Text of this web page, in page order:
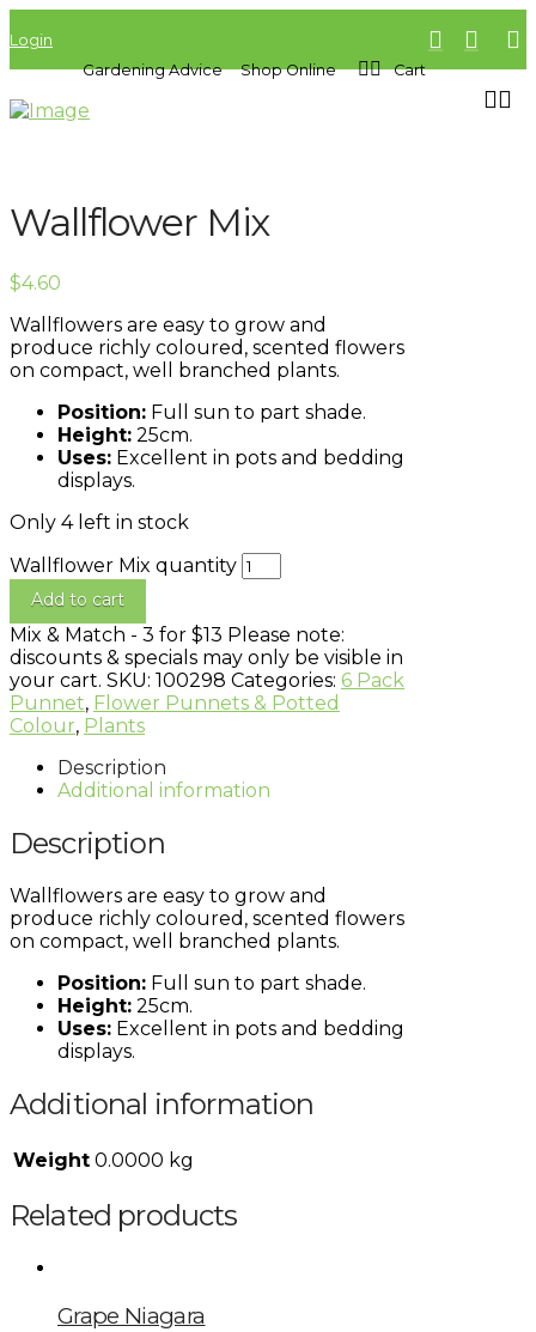
Login
Gardening Advice
Shop Online Cart
Wallflower Mix
$4.60
Wallflowers are easy to grow and
produce richly coloured, scented flowers
on compact, well branched plants.
Position: Full sun to part shade.
Height: 25cm.
Uses: Excellent in pots and bedding
displays.
Only 4 left in stock
Wallflower Mix quantity
Add to cart
Mix & Match - 3 for $13 Please note:
discounts & specials may only be visible in
your cart. SKU: 100298 Categories: 6 Pack
Punnet, Flower Punnets & Potted
Colour, Plants
Description
Additional information
Description
Wallflowers are easy to grow and
produce richly coloured, scented flowers
on compact, well branched plants.
Position: Full sun to part shade.
Height: 25cm.
Uses: Excellent in pots and bedding
displays.
Additional information
Weight 0.0000 kg
Related products
Grape Niagara